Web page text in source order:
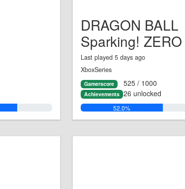
DRAGON BALL
Sparking! ZERO
Last played 5 days ago
XboxSeries
Gamerscore 525 / 1000
Achievements 26 unlocked
52.0%